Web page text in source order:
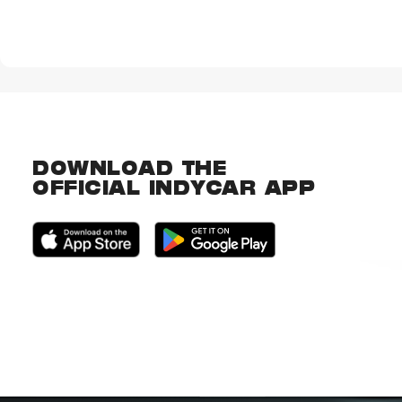
DOWNLOAD THE
OFFICIAL INDYCAR APP